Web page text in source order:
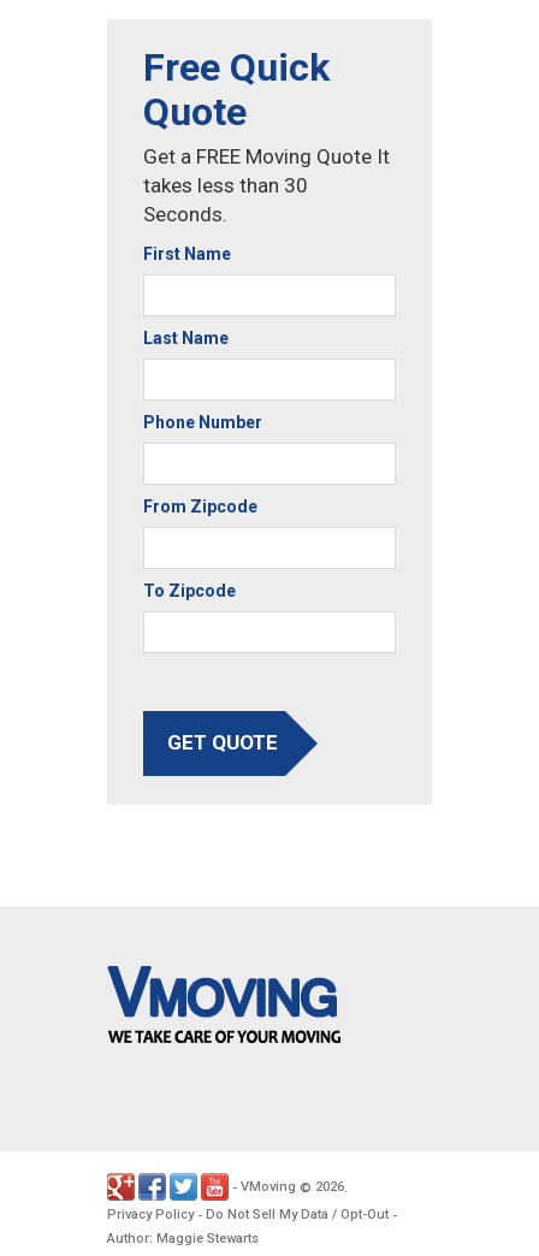
Free Quick
Quote
Get a FREE Moving Quote It
takes less than 30
Seconds.
First Name
Last Name
Phone Number
From Zipcode
To Zipcode
GET QUOTE
- VMoving © 2026.
Privacy Policy- Do Not Sell My Data / Opt-Out -
Author: Maggie Stewarts